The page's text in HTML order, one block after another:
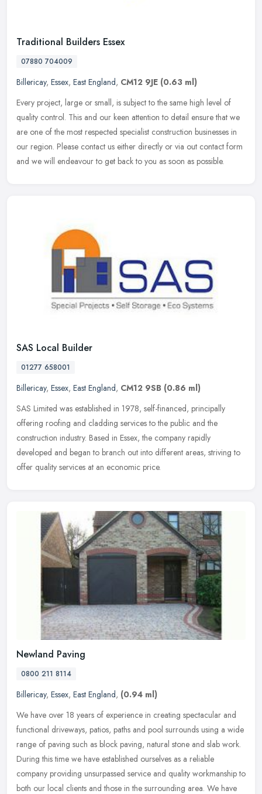
Traditional Builders Essex
07880 704009
Billericay, Essex, East England, CM12 9JE (0.63 ml)
Every project, large or small, is subject to the same high level of
quality control. This and our keen attention to detail ensure that we
are one of the most respected specialist construction businesses in
our region. Please contact us either directly or via out contact form
and we will endeavour to get back to you as soon as possible.
SAS Local Builder
01277 658001
Billericay, Essex, East England, CM12 9SB (0.86 ml)
SAS Limited was established in 1978, self-financed, principally
offering roofing and cladding services to the public and the
construction industry. Based in Essex, the company rapidly
developed and began to branch out into different areas, striving to
offer quality services at an economic price.
Newland Paving
0800 211 8114
Billericay, Essex, East England, (0.94 ml)
We have over 18 years of experience in creating spectacular and
functional driveways, patios, paths and pool surrounds using a wide
range of paving such as block paving, natural stone and slab work.
During this time we have established ourselves as a reliable
company providing unsurpassed service and quality workmanship to
both our local clients and those in the surrounding area. We have